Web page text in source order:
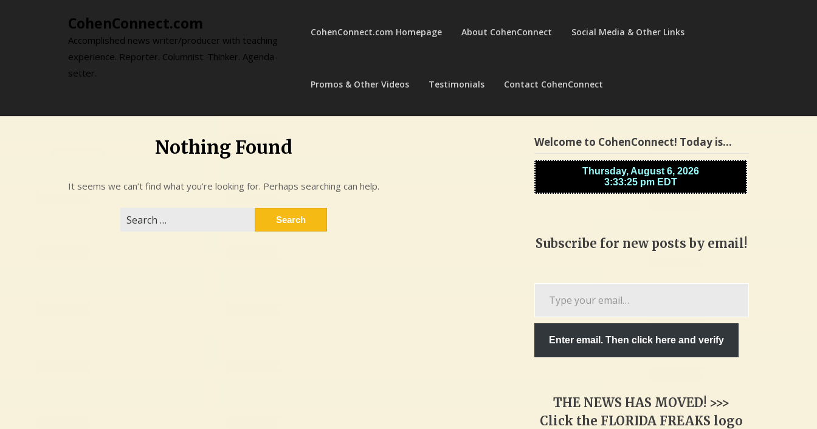
CohenConnect.com
Accomplished news writer/producer with teaching
experience. Reporter. Columnist. Thinker. Agenda-
setter.
CohenConnect.com Homepage About CohenConnect Social Media & Other Links
Promos & Other Videos Testimonials Contact CohenConnect
Nothing Found
It seems we can’t find what you’re looking for. Perhaps searching can help.
Welcome to CohenConnect! Today is…
Subscribe for new posts by email!
Enter email. Then click here and verify
THE NEWS HAS MOVED! >>>
Click the FLORIDA FREAKS logo